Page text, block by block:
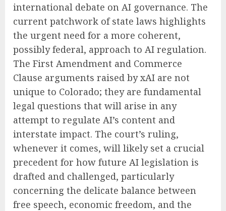
international debate on AI governance. The
current patchwork of state laws highlights
the urgent need for a more coherent,
possibly federal, approach to AI regulation.
The First Amendment and Commerce
Clause arguments raised by xAI are not
unique to Colorado; they are fundamental
legal questions that will arise in any
attempt to regulate AI’s content and
interstate impact. The court’s ruling,
whenever it comes, will likely set a crucial
precedent for how future AI legislation is
drafted and challenged, particularly
concerning the delicate balance between
free speech, economic freedom, and the